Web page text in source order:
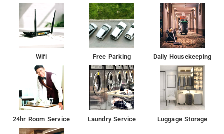
Wifi Free Parking Daily Housekeeping
24hr Room Service Laundry Service Luggage Storage